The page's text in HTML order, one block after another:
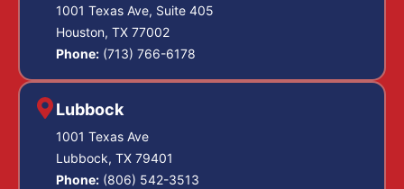
1001 Texas Ave, Suite 405
Houston, TX 77002
Phone: (713) 766-6178
Lubbock
1001 Texas Ave
Lubbock, TX 79401
Phone: (806) 542-3513